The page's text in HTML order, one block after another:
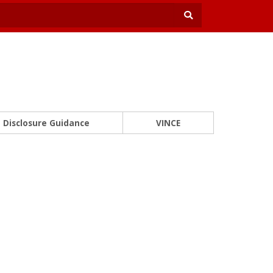
Disclosure Guidance VINCE